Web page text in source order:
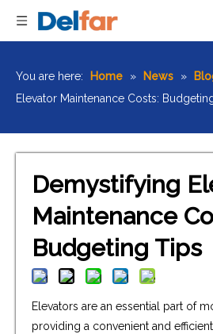
You are here: Home » News »
Elevator Maintenance Costs:
Demystifying
Maintenance
Budgeting Tips
Elevators are an essential part of
providing a convenient and